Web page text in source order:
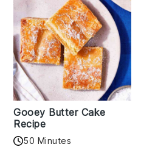
Gooey Butter Cake
Recipe
50 Minutes